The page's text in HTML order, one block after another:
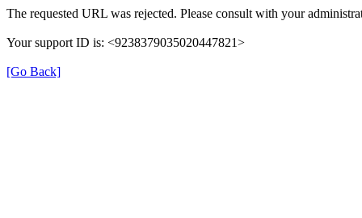
The requested URL was rejected. Please consult with your
Your support ID is: <9238379035020447821>
[Go Back]